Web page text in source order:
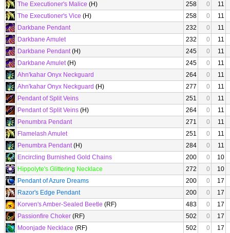
The Executioner's Malice (H) 258 0
11
The Executioner's Vice (H) 258 0
11
Darkbane Pendant
232 0
11
Darkbane Amulet
232 0
11
Darkbane Pendant(H) 245 0
11
Darkbane Amulet(H) 245 0
11
Ahn'kahar Onyx Neckguard
264 0
11
Ahn'kahar Onyx Neckguard (H) 277 0
11
Pendant of Split Veins
251 0
11
Pendant of Split Veins (H) 264 0
11
Penumbra Pendant
271 0
11
Flamelash Amulet
251 0
11
Penumbra Pendant(H) 284 0
11
Encircling Burnished Gold Chains
200 0
10
Hippolyte's Glittering Necklace
272 0
10
Pendant of Azure Dreams
200 0
17
Razor's Edge Pendant
200 0
17
Korven's Amber-Sealed Beetle (RF) 483 0
17
Passionfire Choker (RF) 502 0
17
Moonjade Necklace (RF) 502 0
17